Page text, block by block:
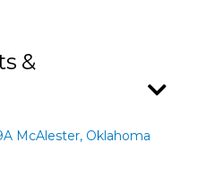
&
McAlester, Oklahoma